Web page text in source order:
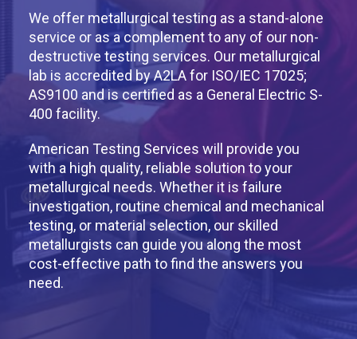
We offer metallurgical testing as a stand-alone
service or as a complement to any of our non-
destructive testing services. Our metallurgical
lab is accredited by A2LA for ISO/IEC 17025;
AS9100 and is certified as a General Electric S-
400 facility.
American Testing Services will provide you
with a high quality, reliable solution to your
metallurgical needs. Whether it is failure
investigation, routine chemical and mechanical
testing, or material selection, our skilled
metallurgists can guide you along the most
cost-effective path to find the answers you
need.